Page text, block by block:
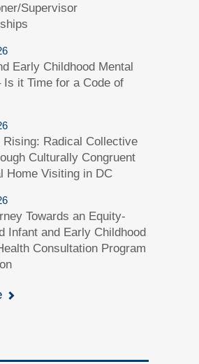
Supervisor
Early Childhood Mental
Is it Time for a Code of
Rising: Radical Collective
Culturally Congruent
Home Visiting in DC
Towards an Equity-
Infant and Early Childhood
Consultation Program